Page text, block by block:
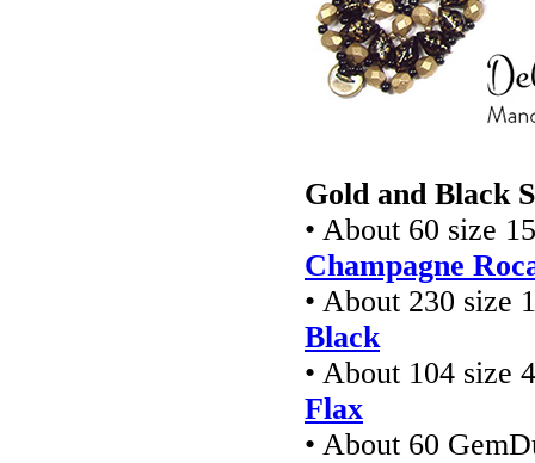
Gold and Black
• About 60 size
Champagne
• About 230 size
Black
• About 104 size
Flax
• About 60